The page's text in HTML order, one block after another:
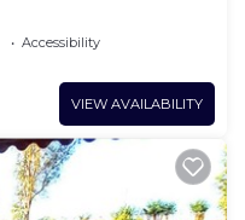
Accessibility
VIEW AVAILABILITY